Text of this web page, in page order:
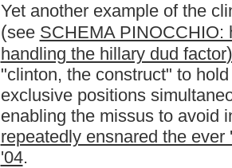
Yet another example of the
(see SCHEMA PINOCCHIO:
handling the hillary dud factor)
"clinton, the construct" to
exclusive positions
enabling the missus to avoid
repeatedly ensnared the ever
'04.